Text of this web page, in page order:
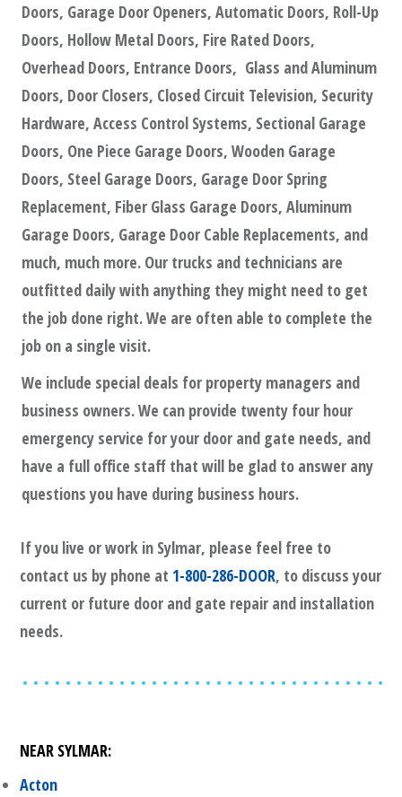
Doors, Garage Door Openers, Automatic Doors, Roll-Up
Doors, Hollow Metal Doors, Fire Rated Doors,
Overhead Doors, Entrance Doors, Glass and Aluminum
Doors, Door Closers, Closed Circuit Television, Security
Hardware, Access Control Systems, Sectional Garage
Doors, One Piece Garage Doors, Wooden Garage
Doors, Steel Garage Doors, Garage Door Spring
Replacement, Fiber Glass Garage Doors, Aluminum
Garage Doors, Garage Door Cable Replacements, and
much, much more. Our trucks and technicians are
outfitted daily with anything they might need to get
the job done right. We are often able to complete the
job on a single visit.
We include special deals for property managers and
business owners. We can provide twenty four hour
emergency service for your door and gate needs, and
have a full office staff that will be glad to answer any
questions you have during business hours.
If you live or work in Sylmar, please feel free to
contact us by phone at 1-800-286-DOOR, to discuss your
current or future door and gate repair and installation
needs.
NEAR SYLMAR:
Acton